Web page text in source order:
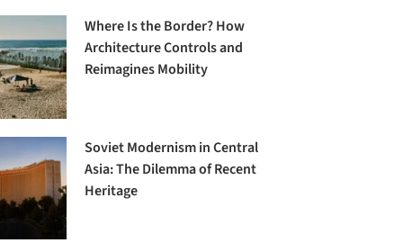
Where Is the Border? How
Architecture Controls and
Reimagines Mobility
Soviet Modernism in Central
Asia: The Dilemma of Recent
Heritage